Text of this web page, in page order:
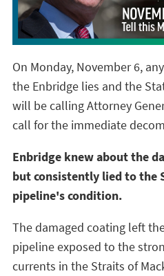
On Monday, November 6,
the Enbridge lies and the
will be calling Attorney
call for the immediate
Enbridge knew about the
but consistently lied to the
pipeline's condition.
The damaged coating left
pipeline exposed to the
currents in the Straits of